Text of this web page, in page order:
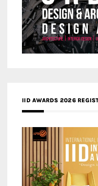
IID AWARDS 2026